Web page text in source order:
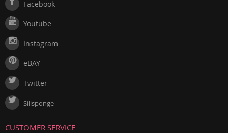
Facebook
Youtube
Instagram
eBAY
Twitter
Silisponge
CUSTOMER SERVICE